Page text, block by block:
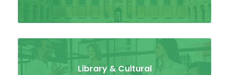
Library & Cultural